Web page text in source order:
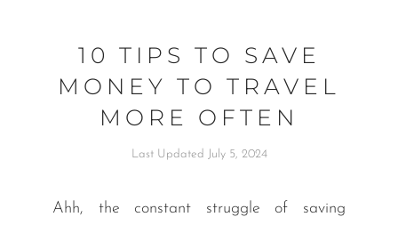
10 TIPS TO SAVE
MONEY TO TRAVEL
MORE OFTEN
Last Updated July 5, 2024
Ahh, the constant struggle of saving